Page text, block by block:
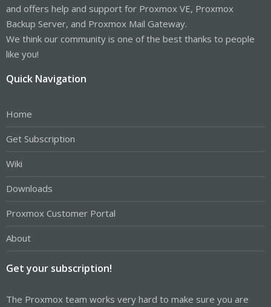
and offers help and support for Proxmox VE, Proxmox
Backup Server, and Proxmox Mail Gateway.
We think our community is one of the best thanks to people
like you!
Quick Navigation
Home
Get Subscription
Wiki
Downloads
Proxmox Customer Portal
About
Get your subscription!
The Proxmox team works very hard to make sure you are